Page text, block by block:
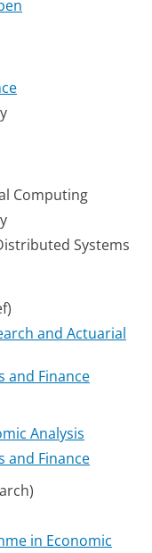
Computing
Systems
and Actuarial
and Finance
Analysis
and Finance
in Economic